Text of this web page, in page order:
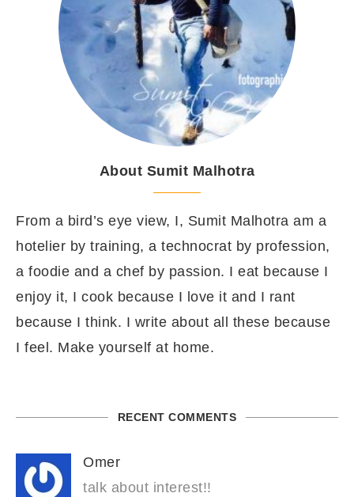
About Sumit Malhotra
From a bird’s eye view, I, Sumit Malhotra am a
hotelier by training, a technocrat by profession,
a foodie and a chef by passion. I eat because I
enjoy it, I cook because I love it and I rant
because I think. I write about all these because
I feel. Make yourself at home.
RECENT COMMENTS
Omer
talk about interest!!